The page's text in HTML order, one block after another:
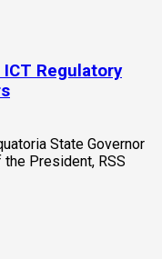
Regulatory